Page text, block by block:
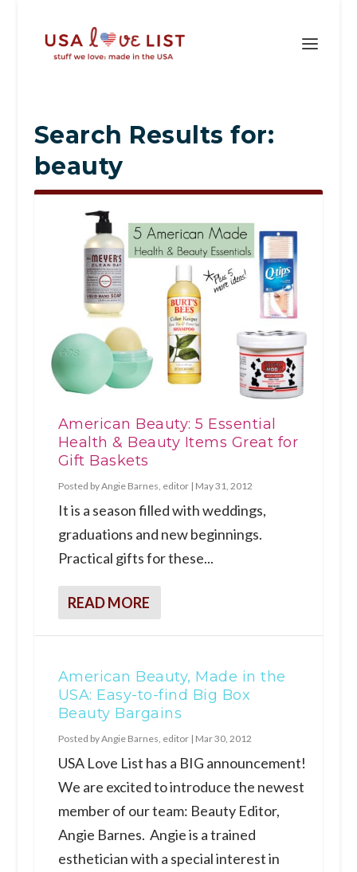
Search Results for:
beauty
American Beauty: 5 Essential
Health & Beauty Items Great for
Gift Baskets
Posted byAngie Barnes, editor| May 31, 2012
It is a season filled with weddings,
graduations and new beginnings.
Practical gifts for these...
READ MORE
American Beauty, Made in the
USA: Easy-to-find Big Box
Beauty Bargains
Posted byAngie Barnes, editor| Mar 30, 2012
USA Love List has a BIG announcement!
We are excited to introduce the newest
member of our team: Beauty Editor,
Angie Barnes. Angie is a trained
esthetician with a special interest in